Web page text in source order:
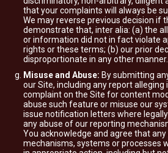
that your complaints will always be
We may reverse previous decision if
demonstrate that, inter alia: (a) the
or information did not in fact violate
rights or these terms; (b) our prior
disproportionate in any other manner.
Misuse and Abuse: By submitting
our Site, including any report alleging
complaint on the Site for content
abuse such feature or misuse our
issue notification letters where
any abuse of our reporting
You acknowledge and agree that
mechanisms, systems or processes